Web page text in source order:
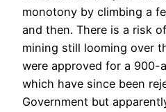
monotony by climbing a
and then. There is a risk
mining still looming over
were approved for a 900-
which have since been
Government but